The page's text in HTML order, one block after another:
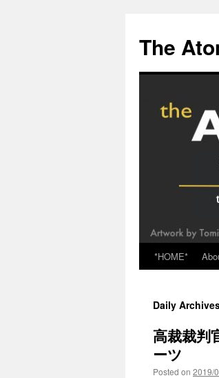
content
The
*HOME*
Daily
高裁裁判
ーツ
Posted on 2019/